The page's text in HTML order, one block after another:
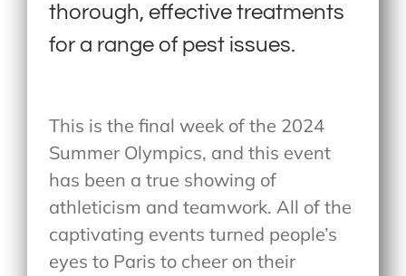
thorough, effective treatments
for a range of pest issues.
This is the final week of the 2024
Summer Olympics, and this event
has been a true showing of
athleticism and teamwork. All of the
captivating events turned people’s
eyes to Paris to cheer on their